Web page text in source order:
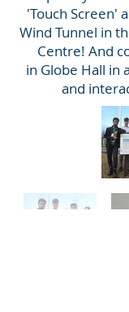
'Touch Screen'
Wind Tunnel in
Centre! And
in Globe Hall in
and